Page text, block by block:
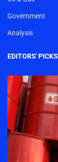
Government
Analysis
EDITORS' PICKS